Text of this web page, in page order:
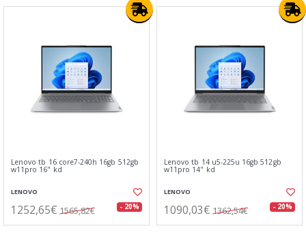
Lenovo tb 16 core7-240h 16gb 512gb
w11pro 16" kd
LENOVO
1252,65€ 1565,82€ - 20%
Lenovo tb 14 u5-225u 16gb 512gb
w11pro 14" kd
LENOVO
1090,03€ 1362,54€ - 20%